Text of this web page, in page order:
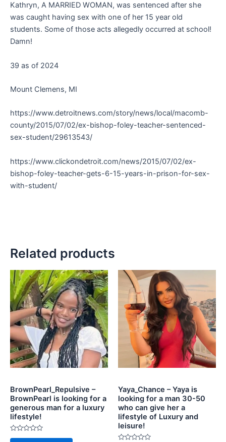
Kathryn, A MARRIED WOMAN, was sentenced after she
was caught having sex with one of her 15 year old
students. Some of those acts allegedly occurred at school!
Damn!
39 as of 2024
Mount Clemens, MI
https://www.detroitnews.com/story/news/local/macomb-
county/2015/07/02/ex-bishop-foley-teacher-sentenced-
sex-student/29613543/
https://www.clickondetroit.com/news/2015/07/02/ex-
bishop-foley-teacher-gets-6-15-years-in-prison-for-sex-
with-student/
Related products
BrownPearl_Repulsive –
BrownPearl is looking for a
generous man for a luxury
lifestyle!
Rated
Yaya_Chance – Yaya is
looking for a man 30-50
who can give her a
lifestyle of Luxury and
leisure!